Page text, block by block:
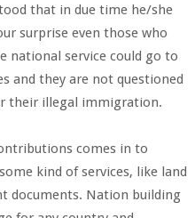
that in due time he/she
surprise even those who
national service could go to
and they are not questioned
their illegal immigration.
comes in to
kind of services, like land
documents. Nation building